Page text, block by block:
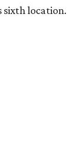
sixth location.